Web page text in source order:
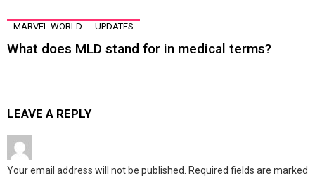
MARVEL WORLD UPDATES
What does MLD stand for in medical terms?
LEAVE A REPLY
Your email address will not be published. Required fields are marked